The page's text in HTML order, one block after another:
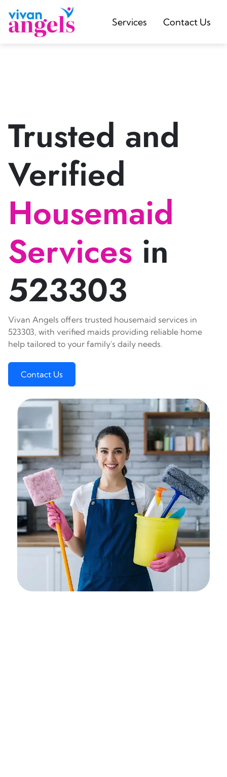
Services Contact Us
Trusted and
Verified
Housemaid
Services in
523303
Vivan Angels offers trusted housemaid services in
523303, with verified maids providing reliable home
help tailored to your family's daily needs.
Contact Us